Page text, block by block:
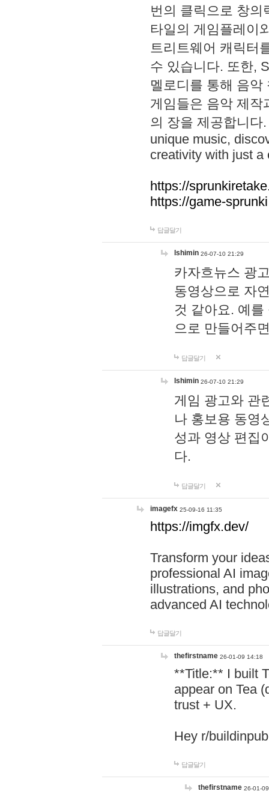
번의 클릭으로 창의
타일의 게임플레이
트리트웨어 캐릭터
수 있습니다. 또한,
멜로디를 통해 음
게임들은 음악 제작
의 장을 제공합니다
unique music,
creativity with just a
https://
https://game-
답글달기
lshimin 26-07-10 21:29
카자흐뉴스 광
동영상으로 자
것 같아요. 예
으로 만들어주
답글달기
lshimin 26-07-10 21:29
게임 광고와 관
나 홍보용 동영
성과 영상 편집
다.
답글달기
imagefx 25-09-16 11:35
https://imgfx.dev/
Transform your
professional AI
illustrations, and
advanced AI
답글달기
thefirstname 26-01-09 14:18
**Title:** I built
appear on Tea
trust + UX.
Hey r/
답글달기
thefirstname 26-01-